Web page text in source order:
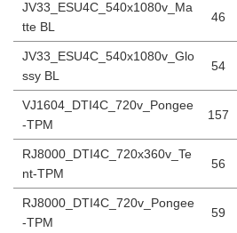
JV33_ESU4C_540x1080v_Ma
tte BL
46
JV33_ESU4C_540x1080v_Glo
ssy BL
54
VJ1604_DTI4C_720v_Pongee
-TPM
157
RJ8000_DTI4C_720x360v_Te
nt-TPM
56
RJ8000_DTI4C_720v_Pongee
-TPM
59